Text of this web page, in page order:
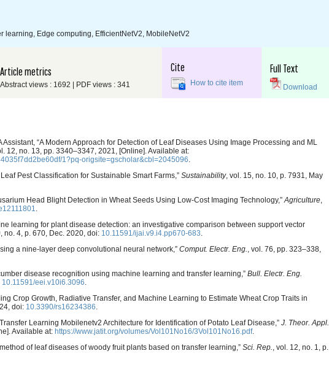
Edge computing, EfficientNetV2, MobileNetV2
Article metrics
Abstract views : 1692 | PDF views : 341
Cite
How to cite item
Full Text
Download
Assistant, “A Modern Approach for Detection of Leaf Diseases Using Image Processing and ML
12, no. 13, pp. 3340–3347, 2021, [Online]. Available at:
1?pq-origsite=gscholar&cbl=2045096.
Pest Classification for Sustainable Smart Farms,” Sustainability, vol. 15, no. 10, p. 7931, May
Head Blight Detection in Wheat Seeds Using Low-Cost Imaging Technology,”Agriculture,
.
learning for plant disease detection: an investigative comparison between support vector
no. 4, p. 670, Dec. 2020, doi: 10.11591/ijai.v9.i4.pp670-683.
a nine-layer deep convolutional neural network,” Comput. Electr. Eng., vol. 76, pp. 323–338,
disease recognition using machine learning and transfer learning,” Bull. Electr. Eng.
10.11591/eei.v10i6.3096.
Crop Growth, Radiative Transfer, and Machine Learning to Estimate Wheat Crop Traits in
doi: 10.3390/rs16234386.
Learning Mobilenetv2 Architecture for Identification of Potato Leaf Disease,” J. Theor. Appl.
Available at: https://www.jatit.org/volumes/Vol101No16/3Vol101No16.pdf.
of leaf diseases of woody fruit plants based on transfer learning,” Sci. Rep., vol. 12, no. 1, p.